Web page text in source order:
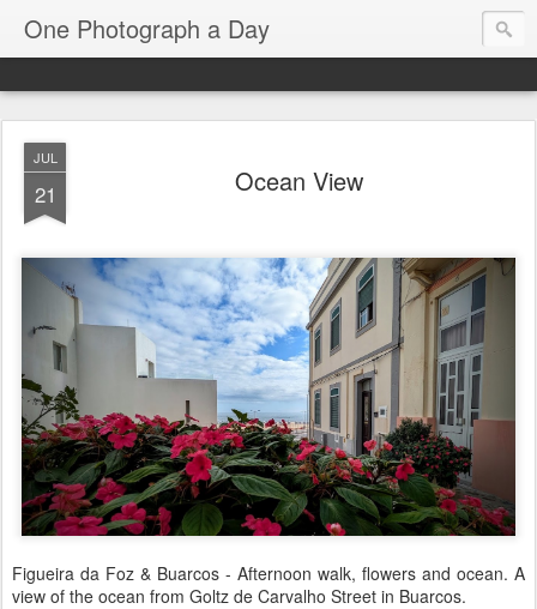
One Photograph a Day
JUL
21 Ocean View
Figueira da Foz & Buarcos - Afternoon walk, flowers and ocean. A
view of the ocean from Goltz de Carvalho Street in Buarcos.